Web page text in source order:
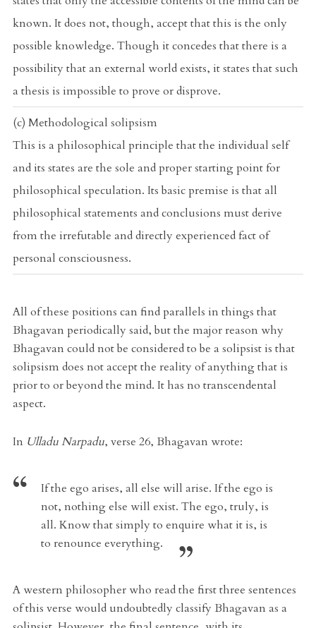
known. It does not, though, accept that this is the only
possible knowledge. Though it concedes that there is a
possibility that an external world exists, it states that such
a thesis is impossible to prove or disprove.
(c) Methodological solipsism
This is a philosophical principle that the individual self
and its states are the sole and proper starting point for
philosophical speculation. Its basic premise is that all
philosophical statements and conclusions must derive
from the irrefutable and directly experienced fact of
personal consciousness.
All of these positions can find parallels in things that
Bhagavan periodically said, but the major reason why
Bhagavan could not be considered to be a solipsist is that
solipsism does not accept the reality of anything that is
prior to or beyond the mind. It has no transcendental
aspect.
In Ulladu Narpadu, verse 26, Bhagavan wrote:
If the ego arises, all else will arise. If the ego is
not, nothing else will exist. The ego, truly, is
all. Know that simply to enquire what it is, is
to renounce everything.
A western philosopher who read the first three sentences
of this verse would undoubtedly classify Bhagavan as a